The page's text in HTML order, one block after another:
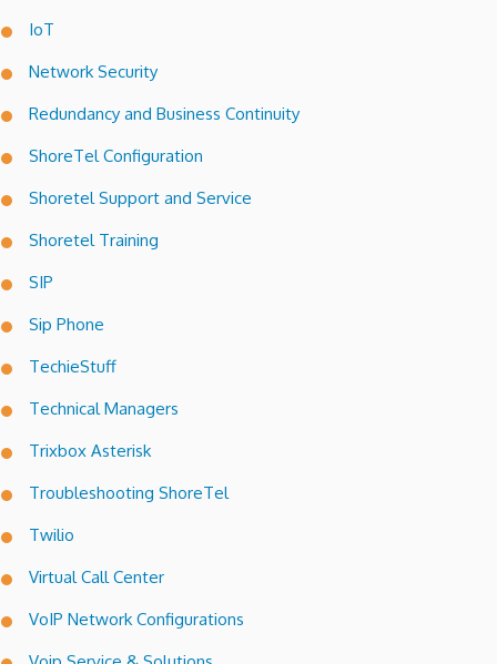
IoT
Network Security
Redundancy and Business Continuity
ShoreTel Configuration
Shoretel Support and Service
Shoretel Training
SIP
Sip Phone
TechieStuff
Technical Managers
Trixbox Asterisk
Troubleshooting ShoreTel
Twilio
Virtual Call Center
VoIP Network Configurations